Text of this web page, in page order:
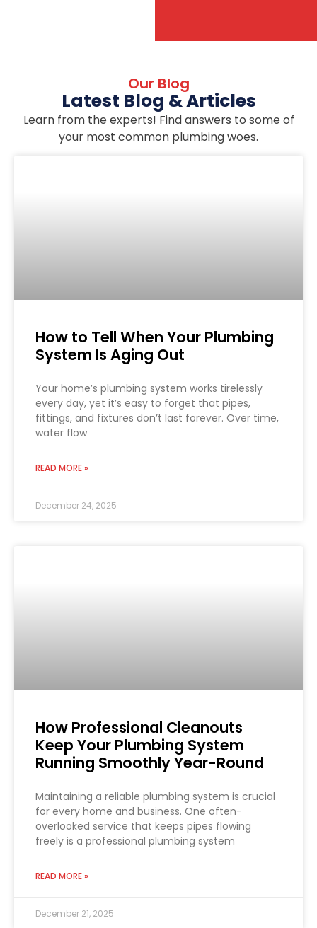
Our Blog
Latest Blog & Articles
Learn from the experts! Find answers to some of
your most common plumbing woes.
How to Tell When Your Plumbing
System Is Aging Out
Your home’s plumbing system works tirelessly
every day, yet it’s easy to forget that pipes,
fittings, and fixtures don’t last forever. Over time,
water flow
READ MORE »
December 24, 2025
How Professional Cleanouts
Keep Your Plumbing System
Running Smoothly Year-Round
Maintaining a reliable plumbing system is crucial
for every home and business. One often-
overlooked service that keeps pipes flowing
freely is a professional plumbing system
READ MORE »
December 21, 2025